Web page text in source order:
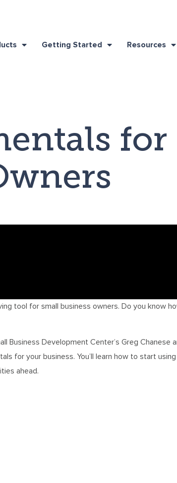
Getting Started Resources
for
tool for small business owners. Do you know
Business Development Center’s Greg Chanese
for your business. You’ll learn how to start
ahead.